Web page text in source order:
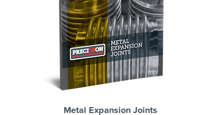
Metal Expansion Joints